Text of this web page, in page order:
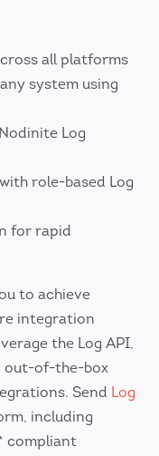
all platforms
system using
Log
role-based Log
for rapid
to achieve
integration
the Log API,
out-of-the-box
Send Log
including
compliant